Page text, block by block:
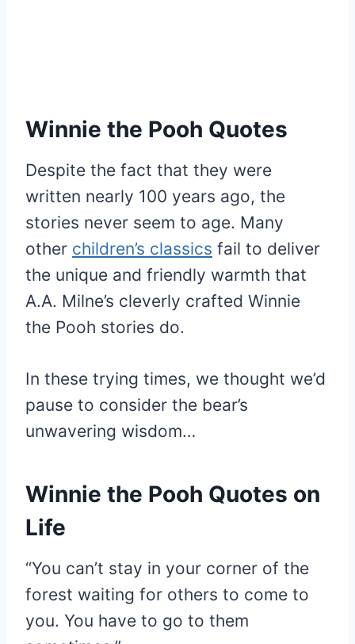
Winnie the Pooh Quotes
Despite the fact that they were
written nearly 100 years ago, the
stories never seem to age. Many
other children’s classics fail to deliver
the unique and friendly warmth that
A.A. Milne’s cleverly crafted Winnie
the Pooh stories do.
In these trying times, we thought we’d
pause to consider the bear’s
unwavering wisdom…
Winnie the Pooh Quotes on
Life
“You can’t stay in your corner of the
forest waiting for others to come to
you. You have to go to them